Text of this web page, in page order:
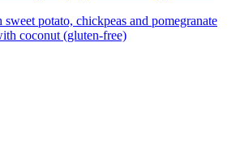
potato, chickpeas and pomegranate
coconut (gluten-free)